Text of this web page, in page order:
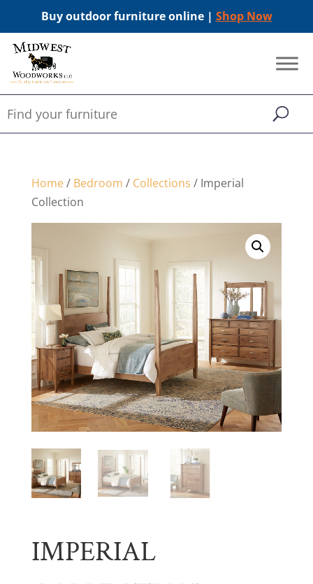
Buy outdoor furniture online | Shop Now
Home/ Bedroom / Collections / Imperial
Collection
IMPERIAL